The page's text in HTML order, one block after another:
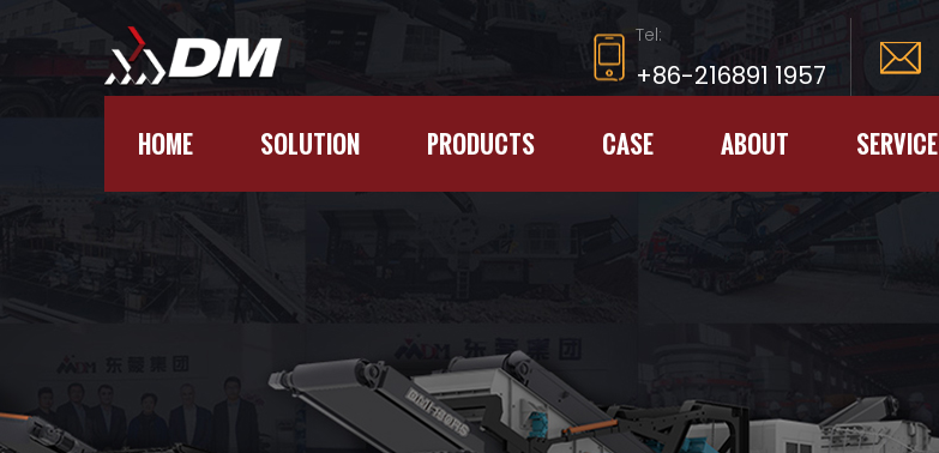
Tel:
+86-216891 1957
HOME SOLUTION PRODUCTS CASE ABOUT SERVICE